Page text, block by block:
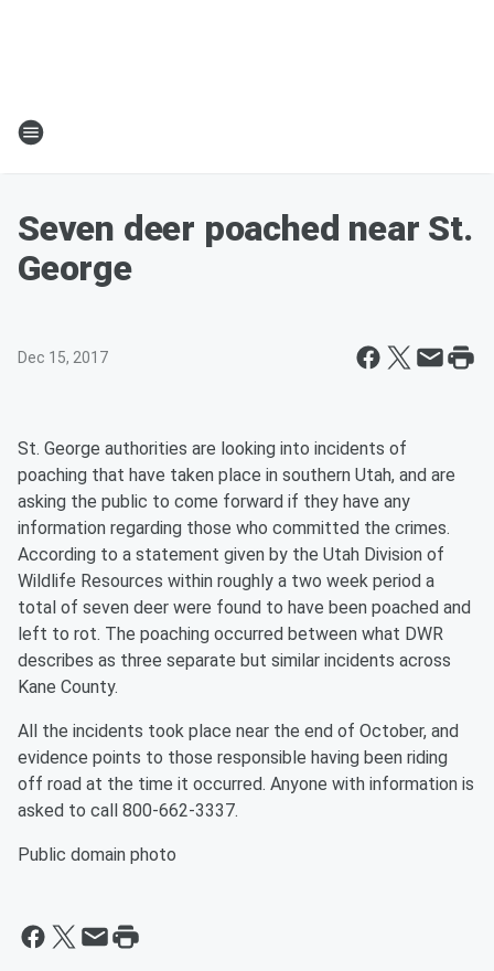
Seven deer poached near St.
George
Dec 15, 2017
St. George authorities are looking into incidents of
poaching that have taken place in southern Utah, and are
asking the public to come forward if they have any
information regarding those who committed the crimes.
According to a statement given by the Utah Division of
Wildlife Resources within roughly a two week period a
total of seven deer were found to have been poached and
left to rot. The poaching occurred between what DWR
describes as three separate but similar incidents across
Kane County.
All the incidents took place near the end of October, and
evidence points to those responsible having been riding
off road at the time it occurred. Anyone with information is
asked to call 800-662-3337.
Public domain photo